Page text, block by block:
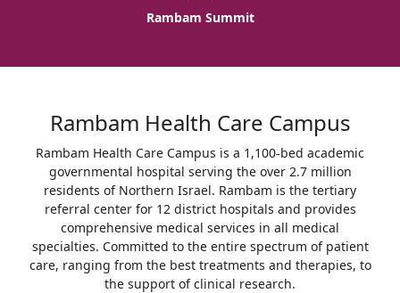
Rambam Summit
Rambam Health Care Campus
Rambam Health Care Campus is a 1,100-bed academic
governmental hospital serving the over 2.7 million
residents of Northern Israel. Rambam is the tertiary
referral center for 12 district hospitals and provides
comprehensive medical services in all medical
specialties. Committed to the entire spectrum of patient
care, ranging from the best treatments and therapies, to
the support of clinical research.